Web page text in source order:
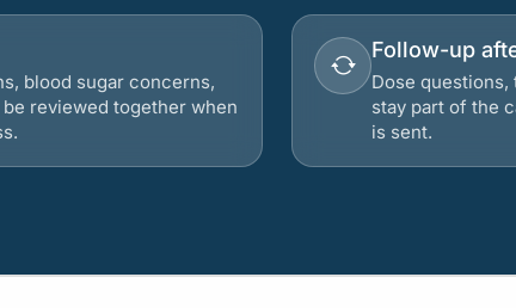
blood sugar concerns,
reviewed together when
Follow-up
Dose
stay part of the
is sent.